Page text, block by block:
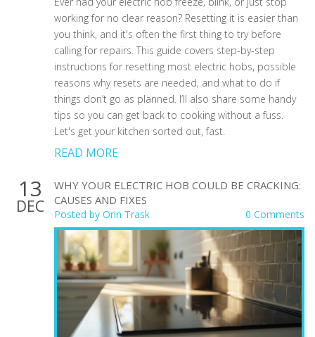
working for no clear reason? Resetting it is easier than
you think, and it's often the first thing to try before
calling for repairs. This guide covers step-by-step
instructions for resetting most electric hobs, possible
reasons why resets are needed, and what to do if
things don’t go as planned. I’ll also share some handy
tips so you can get back to cooking without a fuss.
Let's get your kitchen sorted out, fast.
READ MORE
13
DEC
WHY YOUR ELECTRIC HOB COULD BE CRACKING:
CAUSES AND FIXES
Posted by Orin Trask 0 Comments